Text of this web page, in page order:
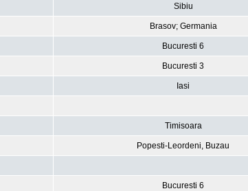
Sibiu
Brasov; Germania
Bucuresti 6
Bucuresti 3
Iasi
Timisoara
Popesti-Leordeni, Buzau
Bucuresti 6